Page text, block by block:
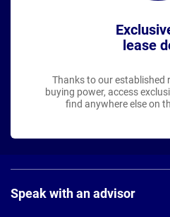
lease
Thanks to our established
buying power, access
find anywhere else on
Footer
Speak with an advisor